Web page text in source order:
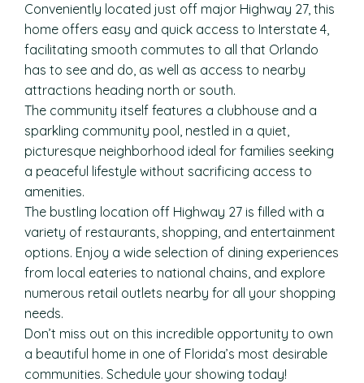
Conveniently located just off major Highway 27, this
home offers easy and quick access to Interstate 4,
facilitating smooth commutes to all that Orlando
has to see and do, as well as access to nearby
attractions heading north or south.
The community itself features a clubhouse and a
sparkling community pool, nestled in a quiet,
picturesque neighborhood ideal for families seeking
a peaceful lifestyle without sacrificing access to
amenities.
The bustling location off Highway 27 is filled with a
variety of restaurants, shopping, and entertainment
options. Enjoy a wide selection of dining experiences
from local eateries to national chains, and explore
numerous retail outlets nearby for all your shopping
needs.
Don’t miss out on this incredible opportunity to own
a beautiful home in one of Florida’s most desirable
communities. Schedule your showing today!